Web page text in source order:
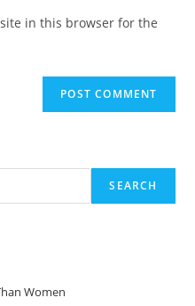
in this browser for the
SEARCH
Women